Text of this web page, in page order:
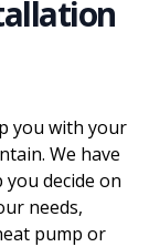
you with your
We have
decide on
needs,
pump or